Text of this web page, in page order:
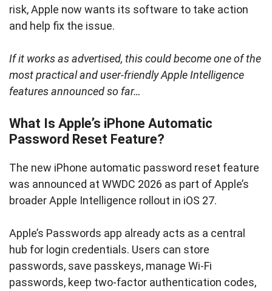
risk, Apple now wants its software to take action
and help fix the issue.
If it works as advertised, this could become one of the
most practical and user-friendly Apple Intelligence
features announced so far…
What Is Apple’s iPhone Automatic
Password Reset Feature?
The new iPhone automatic password reset feature
was announced at WWDC 2026 as part of Apple’s
broader Apple Intelligence rollout in iOS 27.
Apple’s Passwords app already acts as a central
hub for login credentials. Users can store
passwords, save passkeys, manage Wi-Fi
passwords, keep two-factor authentication codes,